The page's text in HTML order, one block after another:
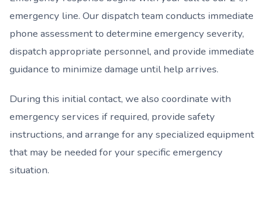
emergency line. Our dispatch team conducts immediate
phone assessment to determine emergency severity,
dispatch appropriate personnel, and provide immediate
guidance to minimize damage until help arrives.
During this initial contact, we also coordinate with
emergency services if required, provide safety
instructions, and arrange for any specialized equipment
that may be needed for your specific emergency
situation.